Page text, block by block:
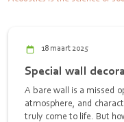
18 maart 2025
Special wall
A bare wall is a missed
atmosphere, and
truly come to life. But